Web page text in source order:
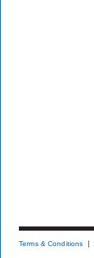
Terms & Conditions